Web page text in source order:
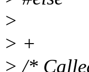
>
> +
> /*